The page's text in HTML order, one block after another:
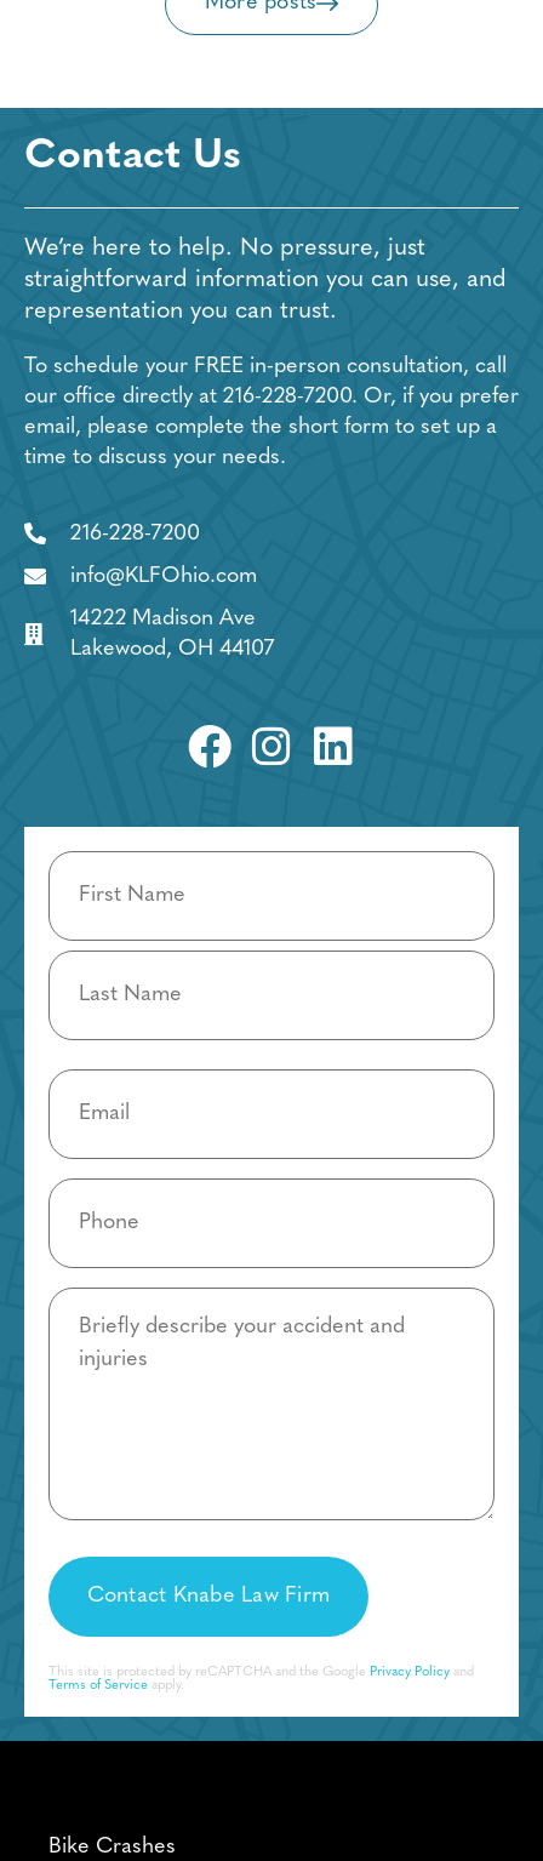
Contact Us
We’re here to help. No pressure, just
straightforward information you can use, and
representation you can trust.
To schedule your FREE in-person consultation, call
our office directly at 216-228-7200. Or, if you prefer
email, please complete the short form to set up a
time to discuss your needs.
216-228-7200
info@KLFOhio.com
14222 Madison Ave
Lakewood, OH 44107
Name
(Required)
Email
Phone
Details
This site is protected by reCAPTCHA and the Google Privacy Policy and
Terms of Service apply.
Bike Crashes